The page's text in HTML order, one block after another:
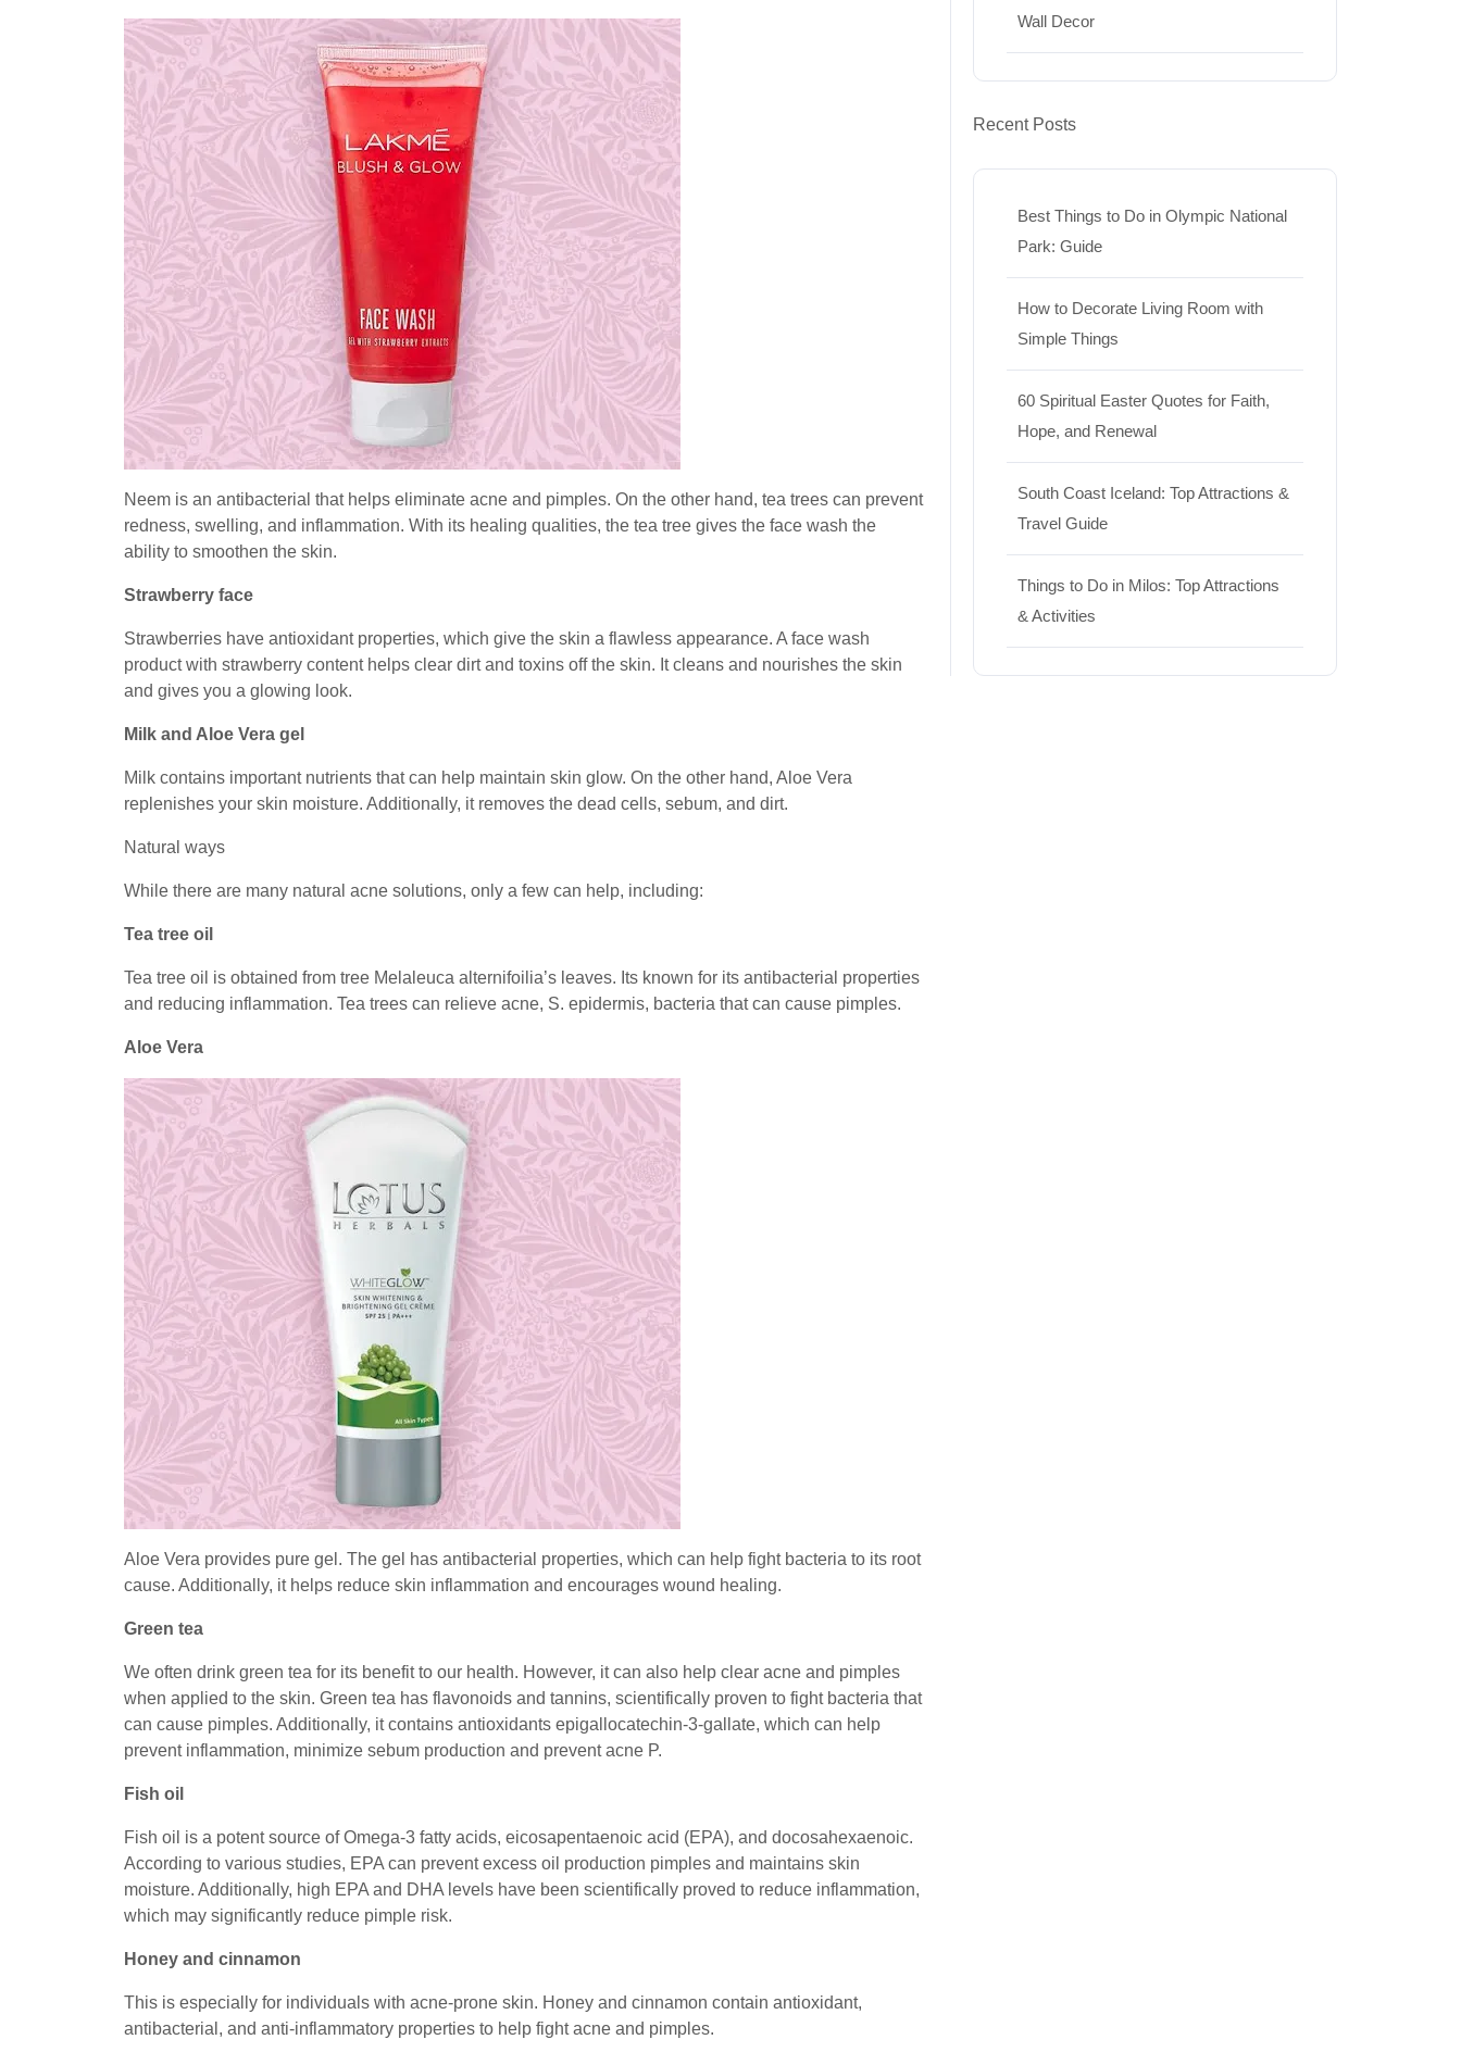
Neem is an antibacterial that helps eliminate acne and pimples. On the other hand, tea trees can prevent
redness, swelling, and inflammation. With its healing qualities, the tea tree gives the face wash the
ability to smoothen the skin.
Strawberry face
Strawberries have antioxidant properties, which give the skin a flawless appearance. A face wash
product with strawberry content helps clear dirt and toxins off the skin. It cleans and nourishes the skin
and gives you a glowing look.
Milk and Aloe Vera gel
Milk contains important nutrients that can help maintain skin glow. On the other hand, Aloe Vera
replenishes your skin moisture. Additionally, it removes the dead cells, sebum, and dirt.
Natural ways
While there are many natural acne solutions, only a few can help, including:
Tea tree oil
Tea tree oil is obtained from tree Melaleuca alternifoilia’s leaves. Its known for its antibacterial properties
and reducing inflammation. Tea trees can relieve acne, S. epidermis, bacteria that can cause pimples.
Aloe Vera
Aloe Vera provides pure gel. The gel has antibacterial properties, which can help fight bacteria to its root
cause. Additionally, it helps reduce skin inflammation and encourages wound healing.
Green tea
We often drink green tea for its benefit to our health. However, it can also help clear acne and pimples
when applied to the skin. Green tea has flavonoids and tannins, scientifically proven to fight bacteria that
can cause pimples. Additionally, it contains antioxidants epigallocatechin-3-gallate, which can help
prevent inflammation, minimize sebum production and prevent acne P.
Fish oil
Fish oil is a potent source of Omega-3 fatty acids, eicosapentaenoic acid (EPA), and docosahexaenoic.
According to various studies, EPA can prevent excess oil production pimples and maintains skin
moisture. Additionally, high EPA and DHA levels have been scientifically proved to reduce inflammation,
which may significantly reduce pimple risk.
Honey and cinnamon
This is especially for individuals with acne-prone skin. Honey and cinnamon contain antioxidant,
antibacterial, and anti-inflammatory properties to help fight acne and pimples.
Wall Decor
Recent Posts
Best Things to Do in Olympic National
Park: Guide
How to Decorate Living Room with
Simple Things
60 Spiritual Easter Quotes for Faith,
Hope, and Renewal
South Coast Iceland: Top Attractions &
Travel Guide
Things to Do in Milos: Top Attractions
& Activities